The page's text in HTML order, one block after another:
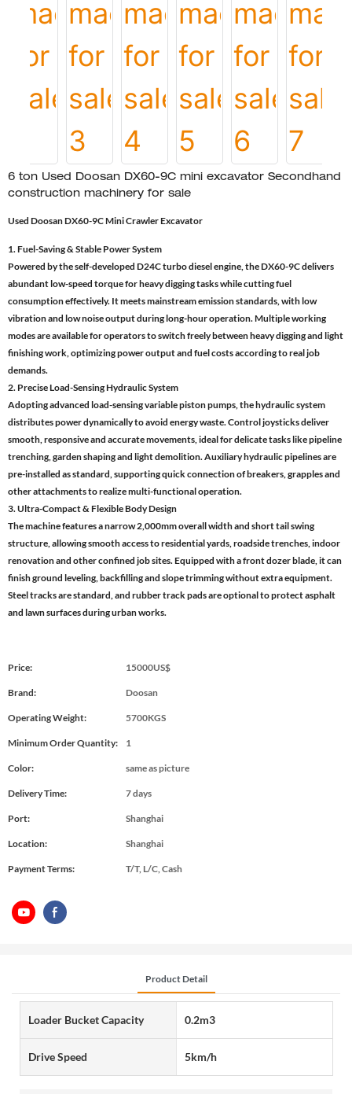
6 ton Used Doosan DX60-9C mini excavator Secondhand
construction machinery for sale
Used Doosan DX60-9C Mini Crawler Excavator
1. Fuel-Saving & Stable Power System
Powered by the self-developed D24C turbo diesel engine, the DX60-9C delivers
abundant low-speed torque for heavy digging tasks while cutting fuel
consumption effectively. It meets mainstream emission standards, with low
vibration and low noise output during long-hour operation. Multiple working
modes are available for operators to switch freely between heavy digging and light
finishing work, optimizing power output and fuel costs according to real job
demands.
2. Precise Load-Sensing Hydraulic System
Adopting advanced load-sensing variable piston pumps, the hydraulic system
distributes power dynamically to avoid energy waste. Control joysticks deliver
smooth, responsive and accurate movements, ideal for delicate tasks like pipeline
trenching, garden shaping and light demolition. Auxiliary hydraulic pipelines are
pre-installed as standard, supporting quick connection of breakers, grapples and
other attachments to realize multi-functional operation.
3. Ultra-Compact & Flexible Body Design
The machine features a narrow 2,000mm overall width and short tail swing
structure, allowing smooth access to residential yards, roadside trenches, indoor
renovation and other confined job sites. Equipped with a front dozer blade, it can
finish ground leveling, backfilling and slope trimming without extra equipment.
Steel tracks are standard, and rubber track pads are optional to protect asphalt
and lawn surfaces during urban works.
Price: 15000US$
Brand: Doosan
Operating Weight: 5700KGS
Minimum Order Quantity: 1
Color: same as picture
Delivery Time: 7 days
Port: Shanghai
Location: Shanghai
Payment Terms: T/T, L/C, Cash
Product Detail
Loader Bucket Capacity 0.2m3
Drive Speed 5km/h